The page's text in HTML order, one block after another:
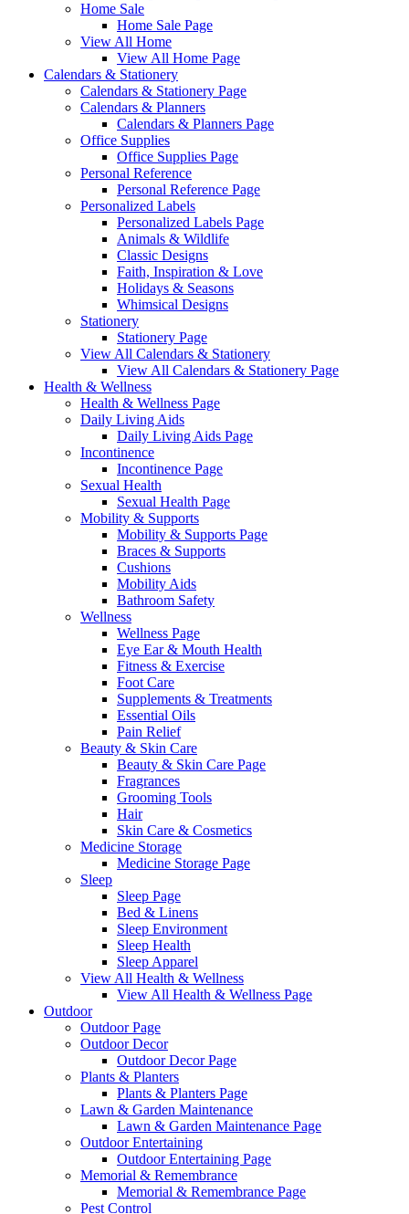
Home Sale
Home Sale Page
View All Home
View All Home Page
Calendars & Stationery
Calendars & Stationery Page
Calendars & Planners
Calendars & Planners Page
Office Supplies
Office Supplies Page
Personal Reference
Personal Reference Page
Personalized Labels
Personalized Labels Page
Animals & Wildlife
Classic Designs
Faith, Inspiration & Love
Holidays & Seasons
Whimsical Designs
Stationery
Stationery Page
View All Calendars & Stationery
View All Calendars & Stationery Page
Health & Wellness
Health & Wellness Page
Daily Living Aids
Daily Living Aids Page
Incontinence
Incontinence Page
Sexual Health
Sexual Health Page
Mobility & Supports
Mobility & Supports Page
Braces & Supports
Cushions
Mobility Aids
Bathroom Safety
Wellness
Wellness Page
Eye Ear & Mouth Health
Fitness & Exercise
Foot Care
Supplements & Treatments
Essential Oils
Pain Relief
Beauty & Skin Care
Beauty & Skin Care Page
Fragrances
Grooming Tools
Hair
Skin Care & Cosmetics
Medicine Storage
Medicine Storage Page
Sleep
Sleep Page
Bed & Linens
Sleep Environment
Sleep Health
Sleep Apparel
View All Health & Wellness
View All Health & Wellness Page
Outdoor
Outdoor Page
Outdoor Decor
Outdoor Decor Page
Plants & Planters
Plants & Planters Page
Lawn & Garden Maintenance
Lawn & Garden Maintenance Page
Outdoor Entertaining
Outdoor Entertaining Page
Memorial & Remembrance
Memorial & Remembrance Page
Pest Control